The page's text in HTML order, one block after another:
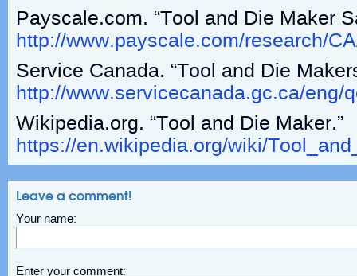
Payscale.com. “Tool and Die Maker
http://www.payscale.com/research/
Service Canada. “Tool and Die
http://www.servicecanada.gc.ca/
Wikipedia.org. “Tool and Die Maker.”
https://en.wikipedia.org/wiki/
Leave a comment!
Your name:
Enter your comment: